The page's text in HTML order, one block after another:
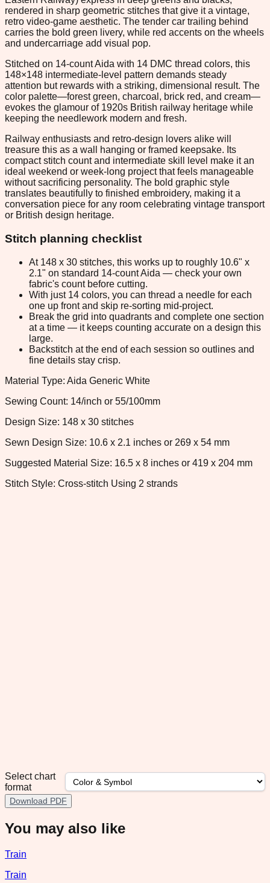
rendered in sharp geometric stitches that give it a vintage,
retro video-game aesthetic. The tender car trailing behind
carries the bold green livery, while red accents on the wheels
and undercarriage add visual pop.
Stitched on 14-count Aida with 14 DMC thread colors, this
148×148 intermediate-level pattern demands steady
attention but rewards with a striking, dimensional result. The
color palette—forest green, charcoal, brick red, and cream—
evokes the glamour of 1920s British railway heritage while
keeping the needlework modern and fresh.
Railway enthusiasts and retro-design lovers alike will
treasure this as a wall hanging or framed keepsake. Its
compact stitch count and intermediate skill level make it an
ideal weekend or week-long project that feels manageable
without sacrificing personality. The bold graphic style
translates beautifully to finished embroidery, making it a
conversation piece for any room celebrating vintage transport
or British design heritage.
Stitch planning checklist
At 148 x 30 stitches, this works up to roughly 10.6" x
2.1" on standard 14-count Aida — check your own
fabric's count before cutting.
With just 14 colors, you can thread a needle for each
one up front and skip re-sorting mid-project.
Break the grid into quadrants and complete one section
at a time — it keeps counting accurate on a design this
large.
Backstitch at the end of each session so outlines and
fine details stay crisp.
Material Type: Aida Generic White
Sewing Count: 14/inch or 55/100mm
Design Size: 148 x 30 stitches
Sewn Design Size: 10.6 x 2.1 inches or 269 x 54 mm
Suggested Material Size: 16.5 x 8 inches or 419 x 204 mm
Stitch Style: Cross-stitch Using 2 strands
Select chart
format
Download PDF
You may also like
Train
Train